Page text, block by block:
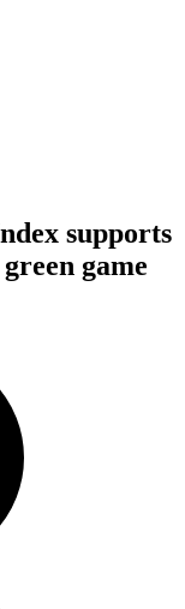
supports
game